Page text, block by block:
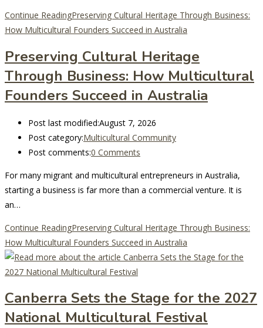
Continue ReadingPreserving Cultural Heritage Through Business:
How Multicultural Founders Succeed in Australia
Preserving Cultural Heritage
Through Business: How Multicultural
Founders Succeed in Australia
Post last modified:August 7, 2026
Post category:Multicultural Community
Post comments:0 Comments
For many migrant and multicultural entrepreneurs in Australia,
starting a business is far more than a commercial venture. It is
an…
Continue ReadingPreserving Cultural Heritage Through Business:
How Multicultural Founders Succeed in Australia
Canberra Sets the Stage for the 2027
National Multicultural Festival